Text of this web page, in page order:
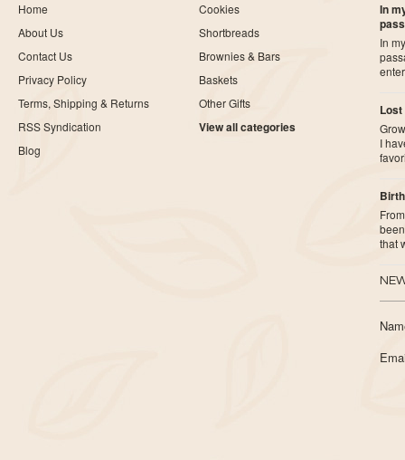
Home
About Us
Contact Us
Privacy Policy
Terms, Shipping & Returns
RSS Syndication
Blog
Cookies
Shortbreads
Brownies & Bars
Baskets
Other Gifts
View all categories
In
In
Lost
I
that